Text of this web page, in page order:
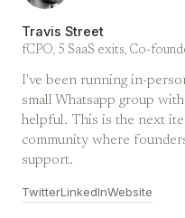
Travis Street
fCPO, 5 SaaS exits, Co-
I've been running in-
small Whatsapp group
helpful. This is the next
community where
support.
TwitterLinkedInWebsite